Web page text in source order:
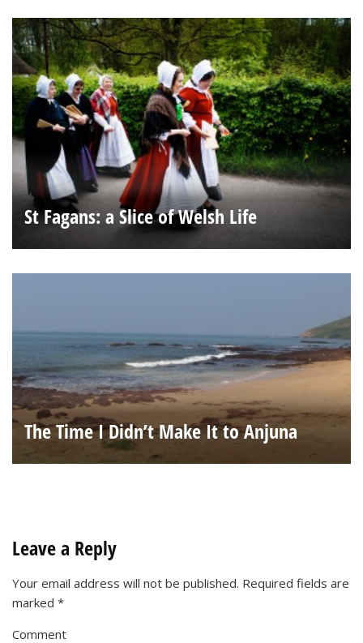
St Fagans: a Slice of Welsh Life
The Time I Didn’t Make It to Anjuna
Leave a Reply
Your email address will not be published. Required fields are
marked *
Comment